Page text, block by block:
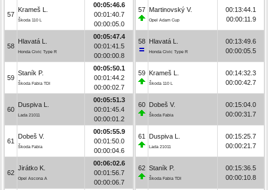
57
Krameš L.
Škoda 110 L
00:05:46.6
00:01:40.7
00:00:05.0
58
Hlavatá L.
Honda Civic Type R
00:05:47.4
00:01:41.5
00:00:00.8
59
Staník P.
Škoda Fabia TDI
00:05:50.1
00:01:44.2
00:00:02.7
60
Duspiva L.
Lada 21011
00:05:51.3
00:01:45.4
00:00:01.2
61
Dobeš V.
Škoda Fabia
00:05:55.9
00:01:50.0
00:00:04.6
62
Jirátko K.
Opel Ascona A
00:06:02.6
00:01:56.7
00:00:06.7
57 Martinovský V.
Opel Adam Cup
00:13:44.1
00:00:11.9
58 Hlavatá L.
Honda Civic Type R
00:13:49.6
00:00:05.5
59 Krameš L.
Škoda 110 L
00:14:32.3
00:00:42.7
60 Dobeš V.
Škoda Fabia
00:15:04.0
00:00:31.7
61 Duspiva L.
Lada 21011
00:15:25.7
00:00:21.7
62 Staník P.
Škoda Fabia TDI
00:15:36.5
00:00:10.8